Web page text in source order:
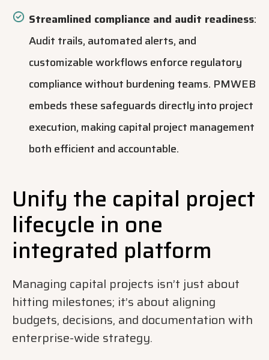
Streamlined compliance and audit readiness:
Audit trails, automated alerts, and
customizable workflows enforce regulatory
compliance without burdening teams. PMWEB
embeds these safeguards directly into project
execution, making capital project management
both efficient and accountable.
Unify the capital project
lifecycle in one
integrated platform
Managing capital projects isn’t just about
hitting milestones; it’s about aligning
budgets, decisions, and documentation with
enterprise-wide strategy.